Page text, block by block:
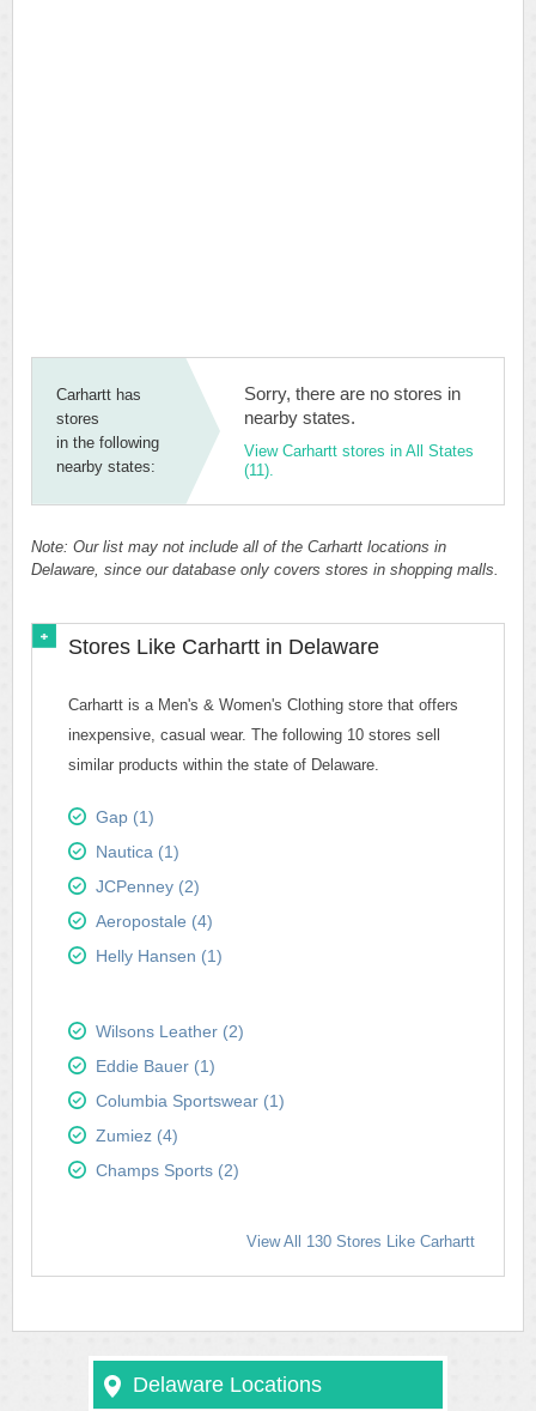
Carhartt has
stores
in the following
nearby states:
Sorry, there are no stores in
nearby states.
View Carhartt stores in All States
(11).
Note: Our list may not include all of the Carhartt locations in
Delaware, since our database only covers stores in shopping malls.
Stores Like Carhartt in Delaware
Carhartt is a Men's & Women's Clothing store that offers
inexpensive, casual wear. The following 10 stores sell
similar products within the state of Delaware.
Gap (1)
Nautica (1)
JCPenney (2)
Aeropostale (4)
Helly Hansen (1)
Wilsons Leather (2)
Eddie Bauer (1)
Columbia Sportswear (1)
Zumiez (4)
Champs Sports (2)
View All 130 Stores Like Carhartt
Delaware Locations